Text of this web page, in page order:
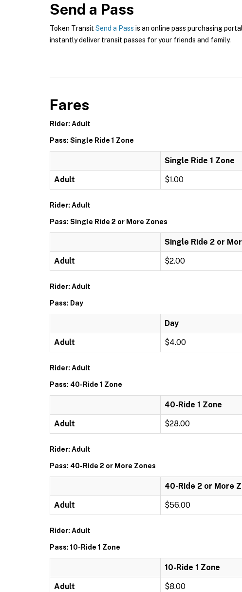
Send a Pass
Token Transit Send a Pass is an online pass purchasing
instantly deliver transit passes for your friends and family.
Fares
Rider: Adult
Pass: Single Ride 1 Zone
Single Ride 1 Zone
Adult $1.00
Rider: Adult
Pass: Single Ride 2 or More Zones
Single Ride 2 or
Adult $2.00
Rider: Adult
Pass: Day
Day
Adult $4.00
Rider: Adult
Pass: 40-Ride 1 Zone
40-Ride 1 Zone
Adult $28.00
Rider: Adult
Pass: 40-Ride 2 or More Zones
40-Ride 2 or More
Adult $56.00
Rider: Adult
Pass: 10-Ride 1 Zone
10-Ride 1 Zone
Adult $8.00